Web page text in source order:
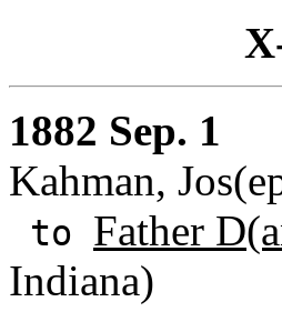
1882 Sep. 1
Kahman,
to Father
Indiana)